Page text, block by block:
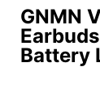
GNMN
Battery